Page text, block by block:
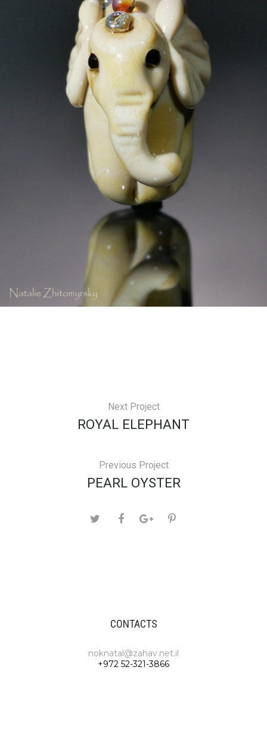
Next Project
ROYAL ELEPHANT
Previous Project
PEARL OYSTER
CONTACTS
noknatal@zahav.net.il
+972 52-321-3866